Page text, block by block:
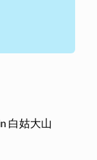
白姑大山